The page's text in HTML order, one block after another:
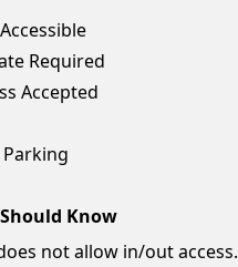
Required
Accepted
Know
not allow in/out access.